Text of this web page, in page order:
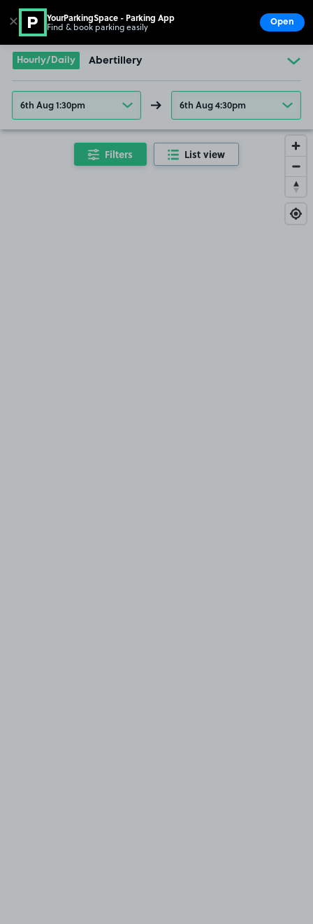
Go to the homepage
Hourly/Daily Abertillery
6th Aug 1:30pm 6th Aug 4:30pm
Filters List view
✕ YourParkingSpace - Parking App
Find & book parking easily Open